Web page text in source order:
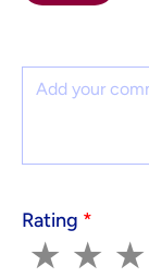
Comment
Rating *
1
★ 2
★ 3
★